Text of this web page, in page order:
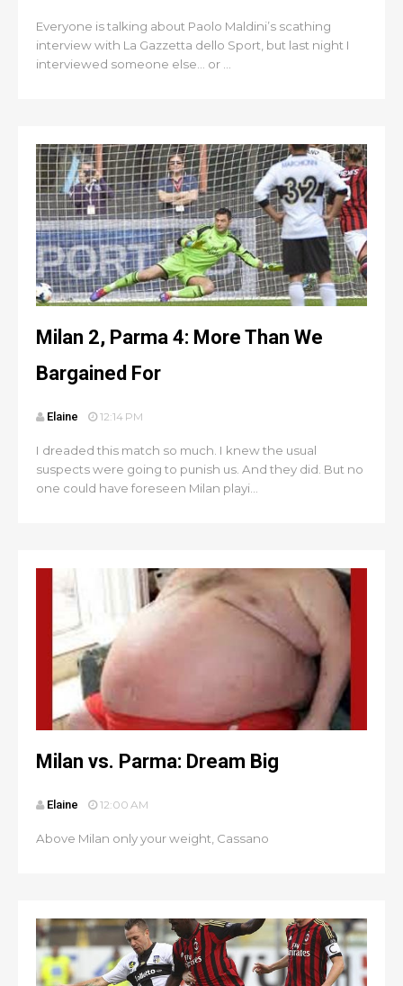
Everyone is talking about Paolo Maldini’s scathing
interview with La Gazzetta dello Sport, but last night I
interviewed someone else… or ...
Milan 2, Parma 4: More Than We
Bargained For
Elaine 12:14 PM
I dreaded this match so much. I knew the usual
suspects were going to punish us. And they did. But no
one could have foreseen Milan playi...
Milan vs. Parma: Dream Big
Elaine 12:00 AM
Above Milan only your weight, Cassano